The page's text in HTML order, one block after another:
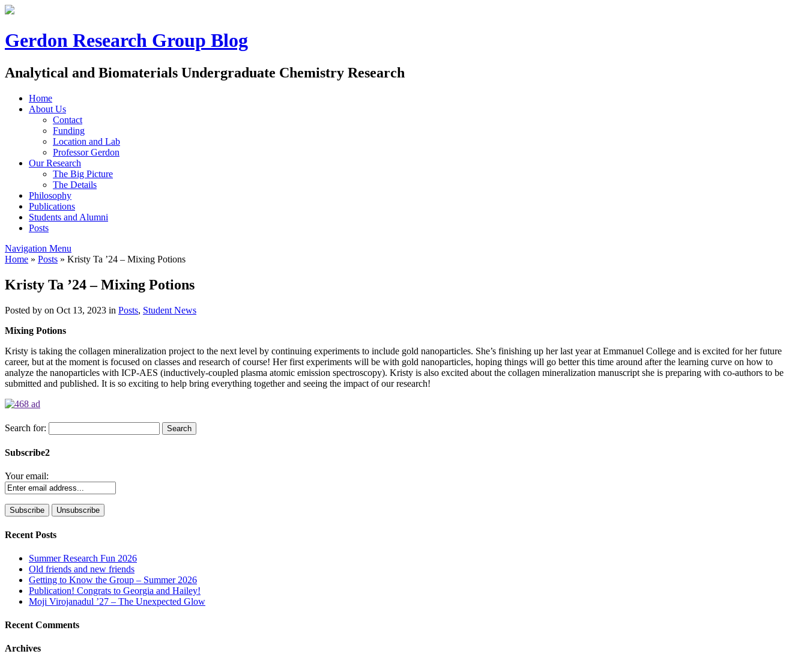
Gerdon Research Group Blog
Analytical and Biomaterials Undergraduate Chemistry Research
Home
About Us
Contact
Funding
Location and Lab
Professor Gerdon
Our Research
The Big Picture
The Details
Philosophy
Publications
Students and Alumni
Posts
Navigation Menu
Home » Posts » Kristy Ta ’24 – Mixing Potions
Kristy Ta ’24 – Mixing Potions
Posted by on Oct 13, 2023 in Posts, Student News
Mixing Potions
Kristy is taking the collagen mineralization project to the next level by continuing experiments to include gold nanoparticles. She’s finishing up her last year at Emmanuel College and is excited for her future
career, but at the moment is focused on classes and research of course! Her first experiments will be with gold nanoparticles, hoping things will go better this time around after the learning curve on how to
analyze the nanoparticles with ICP-AES (inductively-coupled plasma atomic emission spectroscopy). Kristy is also excited about the collagen mineralization manuscript she is preparing with co-authors to be
submitted and published. It is so exciting to help bring everything together and seeing the impact of our research!
Search for:
Subscribe2
Your email:
Recent Posts
Summer Research Fun 2026
Old friends and new friends
Getting to Know the Group – Summer 2026
Publication! Congrats to Georgia and Hailey!
Moji Virojanadul ’27 – The Unexpected Glow
Recent Comments
Archives